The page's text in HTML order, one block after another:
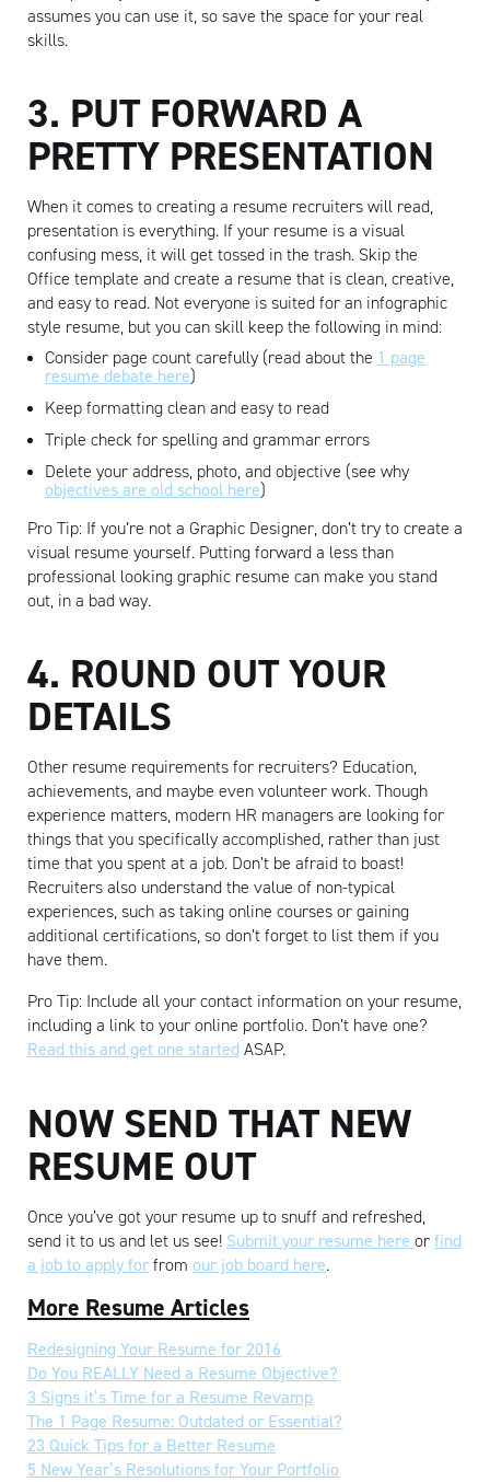
assumes you can use it, so save the space for your real
skills.
3. PUT FORWARD A
PRETTY PRESENTATION
When it comes to creating a resume recruiters will read,
presentation is everything. If your resume is a visual
confusing mess, it will get tossed in the trash. Skip the
Office template and create a resume that is clean, creative,
and easy to read. Not everyone is suited for an infographic
style resume, but you can skill keep the following in mind:
Consider page count carefully (read about the 1 page
resume debate here)
Keep formatting clean and easy to read
Triple check for spelling and grammar errors
Delete your address, photo, and objective (see why
objectives are old school here)
Pro Tip: If you’re not a Graphic Designer, don’t try to create a
visual resume yourself. Putting forward a less than
professional looking graphic resume can make you stand
out, in a bad way.
4. ROUND OUT YOUR
DETAILS
Other resume requirements for recruiters? Education,
achievements, and maybe even volunteer work. Though
experience matters, modern HR managers are looking for
things that you specifically accomplished, rather than just
time that you spent at a job. Don’t be afraid to boast!
Recruiters also understand the value of non-typical
experiences, such as taking online courses or gaining
additional certifications, so don’t forget to list them if you
have them.
Pro Tip: Include all your contact information on your resume,
including a link to your online portfolio. Don’t have one?
Read this and get one startedASAP.
NOW SEND THAT NEW
RESUME OUT
Once you’ve got your resume up to snuff and refreshed,
send it to us and let us see! Submit your resume here orfind
a job to apply forfrom our job board here.
More Resume Articles
Redesigning Your Resume for 2016
Do You REALLY Need a Resume Objective?
3 Signs it’s Time for a Resume Revamp
The 1 Page Resume: Outdated or Essential?
23 Quick Tips for a Better Resume
5 New Year’s Resolutions for Your Portfolio